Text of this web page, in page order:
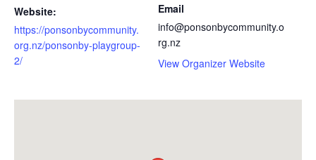
Website:
https://ponsonbycommunity.
org.nz/ponsonby-playgroup-
2/
Email
info@ponsonbycommunity.o
rg.nz
View Organizer Website